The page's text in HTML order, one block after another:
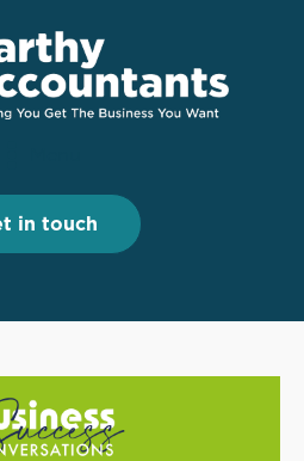
in touch
in touch